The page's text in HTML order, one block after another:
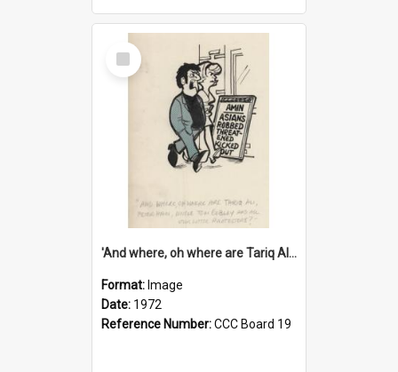
Select
Item
'And where, oh where are Tariq Ali, Peter Hain, Uncle Tom Cobley and all our little protesters!'
Format: Image
Date: 1972
Reference Number:CCC Board 19